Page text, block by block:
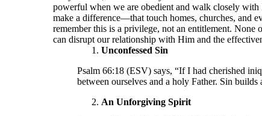
powerful when we are obedient and walk closely with
make a difference—that touch homes, churches, and
remember this is a privilege, not an entitlement.
can disrupt our relationship with Him and the
Unconfessed Sin
Psalm 66:18 (ESV) says, “If I had cherished
between ourselves and a holy Father. Sin
An Unforgiving Spirit